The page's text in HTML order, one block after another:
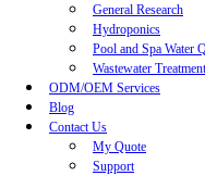
General Research
Hydroponics
Pool and Spa Water
Wastewater Treatment
ODM/OEM Services
Blog
Contact Us
My Quote
Support